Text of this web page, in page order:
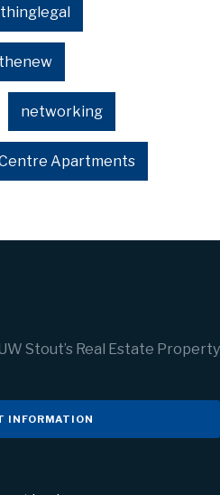
networking
Apartments
Stout’s Real Estate Property
INFORMATION